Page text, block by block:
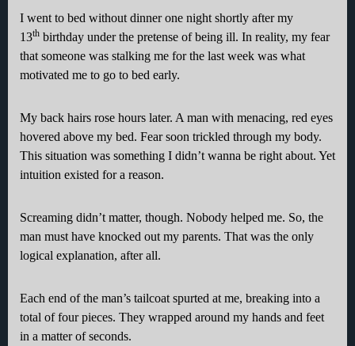
I went to bed without dinner one night shortly after my
13th birthday under the pretense of being ill. In reality, my fear
that someone was stalking me for the last week was what
motivated me to go to bed early.
My back hairs rose hours later. A man with menacing, red eyes
hovered above my bed. Fear soon trickled through my body.
This situation was something I didn’t wanna be right about. Yet
intuition existed for a reason.
Screaming didn’t matter, though. Nobody helped me. So, the
man must have knocked out my parents. That was the only
logical explanation, after all.
Each end of the man’s tailcoat spurted at me, breaking into a
total of four pieces. They wrapped around my hands and feet
in a matter of seconds.